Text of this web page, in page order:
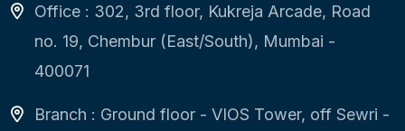
Office : 302, 3rd floor, Kukreja Arcade, Road
no. 19, Chembur (East/South), Mumbai -
400071
Branch : Ground floor - VIOS Tower, off Sewri -